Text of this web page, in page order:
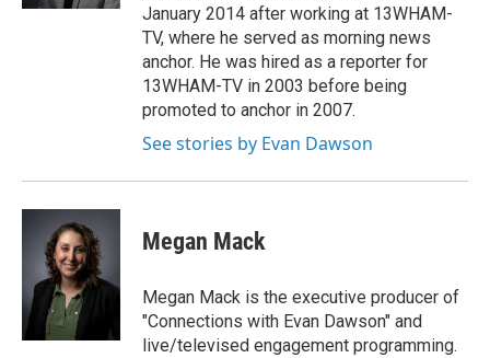
January 2014 after working at 13WHAM-
TV, where he served as morning news
anchor. He was hired as a reporter for
13WHAM-TV in 2003 before being
promoted to anchor in 2007.
See stories by Evan Dawson
Megan Mack
Megan Mack is the executive producer of
"Connections with Evan Dawson" and
live/televised engagement programming.